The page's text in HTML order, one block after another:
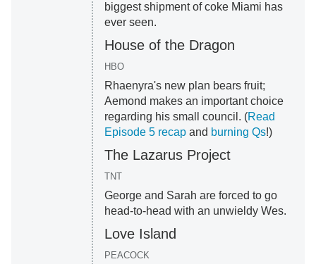
biggest shipment of coke Miami has
ever seen.
House of the Dragon
HBO
Rhaenyra's new plan bears fruit;
Aemond makes an important choice
regarding his small council. (Read
Episode 5 recapand burning Qs!)
The Lazarus Project
TNT
George and Sarah are forced to go
head-to-head with an unwieldy Wes.
Love Island
PEACOCK